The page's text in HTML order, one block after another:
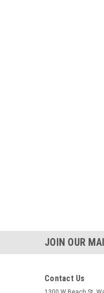
JOIN OUR
Contact Us